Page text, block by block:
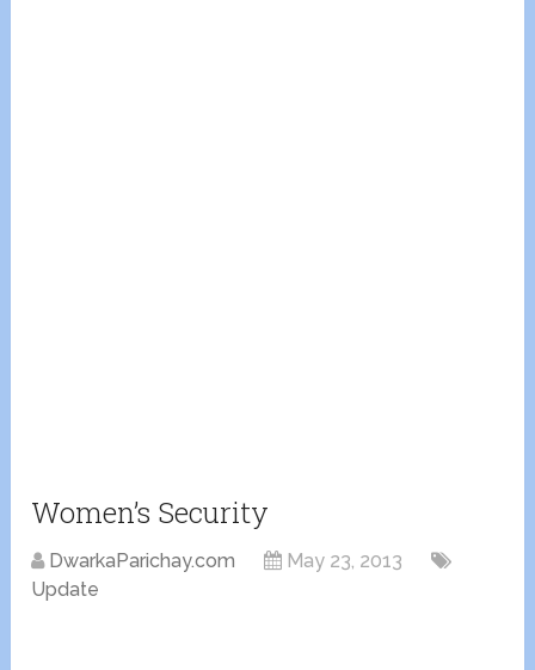
Women’s Security
DwarkaParichay.com
May 23, 2013
Update